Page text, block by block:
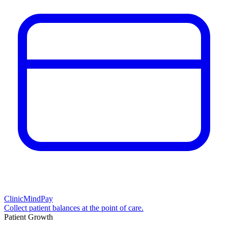
ClinicMindPay
Collect patient balances at the point of care.
Patient Growth